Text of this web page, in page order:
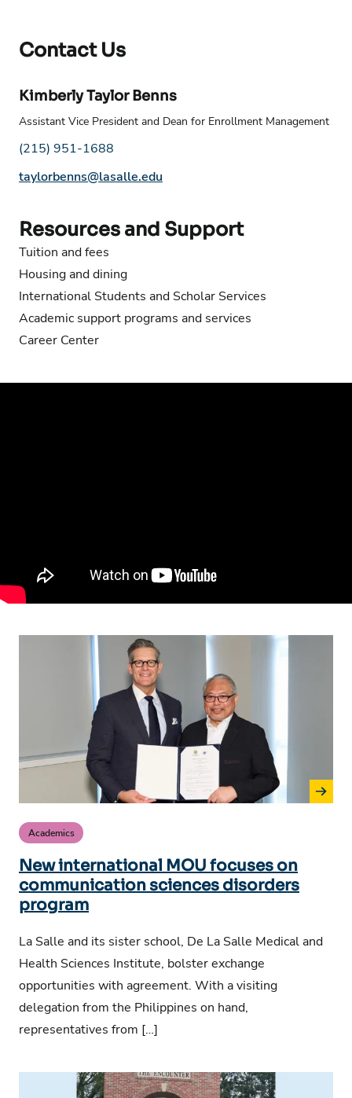
Contact Us
Kimberly Taylor Benns
Assistant Vice President and Dean for Enrollment Management
Phone number:
(215) 951-1688
Email address:
taylorbenns@lasalle.edu
Resources and Support
Tuition and fees
Housing and dining
International Students and Scholar Services
Academic support programs and services
Career Center
Academics
New international MOU focuses on
communication sciences disorders
program
La Salle and its sister school, De La Salle Medical and
Health Sciences Institute, bolster exchange
opportunities with agreement. With a visiting
delegation from the Philippines on hand,
representatives from […]